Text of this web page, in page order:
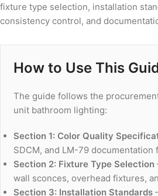
fixture type selection, installation
consistency control, and
How to Use This
The guide follows the
unit bathroom lighting:
Section 1: Color Quality
SDCM, and LM-79 documentation
Section 2: Fixture Type Selection
wall sconces, overhead fixtures,
Section 3: Installation Standards